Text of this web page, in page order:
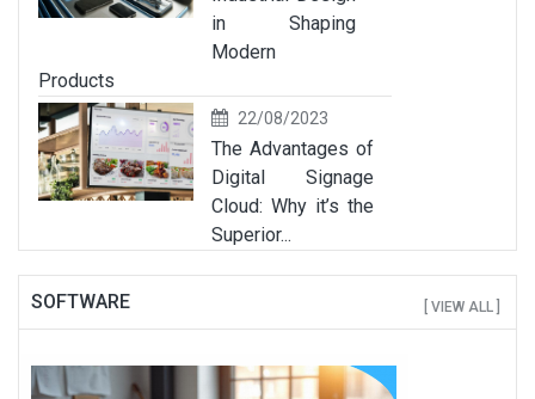
in Shaping
Modern
Products
22/08/2023
The Advantages of
Digital Signage
Cloud: Why it’s the
Superior...
SOFTWARE [ VIEW ALL ]